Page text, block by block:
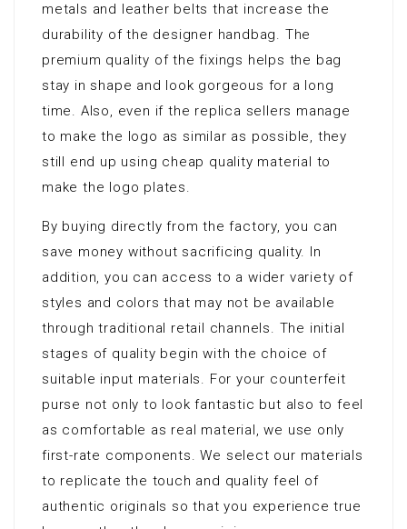
metals and leather belts that increase the
durability of the designer handbag. The
premium quality of the fixings helps the bag
stay in shape and look gorgeous for a long
time. Also, even if the replica sellers manage
to make the logo as similar as possible, they
still end up using cheap quality material to
make the logo plates.
By buying directly from the factory, you can
save money without sacrificing quality. In
addition, you can access to a wider variety of
styles and colors that may not be available
through traditional retail channels. The initial
stages of quality begin with the choice of
suitable input materials. For your counterfeit
purse not only to look fantastic but also to feel
as comfortable as real material, we use only
first-rate components. We select our materials
to replicate the touch and quality feel of
authentic originals so that you experience true